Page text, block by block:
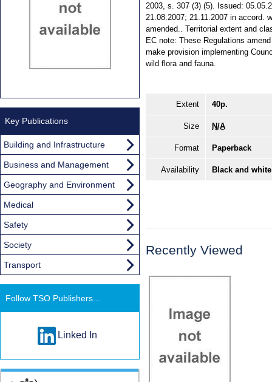
2003, s. 307 (3) (5). Issued:
21.08.2007; 21.11.2007 in accord.
amended.. Territorial extent and
EC note: These Regulations
make provision implementing
wild flora and fauna.
Extent 40p.
Size N/A
Format Paperback
Availability Black and
Recently Viewed
Key Publications
Building and Infrastructure
Business and Management
Geography and Environment
Medical
Safety
Society
Transport
Follow TSO Publishers...
Linked In